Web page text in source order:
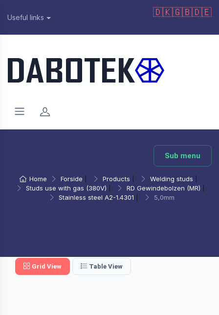
Useful links 🇩🇰🇬🇧🇩🇪
Sub menu
Home Forside Products Welding studs
Studs use with gas (380V)
RD Gewindebolzen (MR)
Stainless steel A2-1.4301
5,0mm
Grid View Table View